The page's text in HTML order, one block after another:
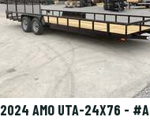
2024 AMO UTA-24X76 -